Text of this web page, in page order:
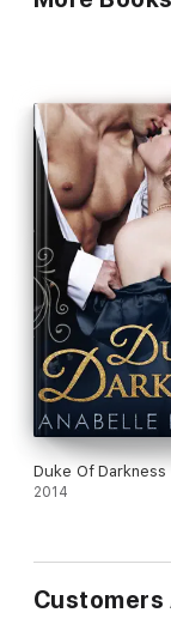
Duke Of Darkness
2014
Customers